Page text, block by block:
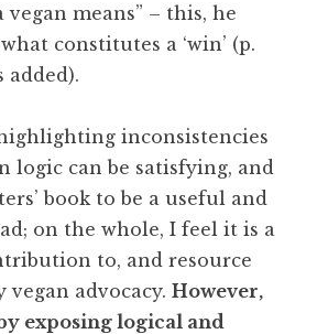
vegan means” – this, he
constitutes a ‘win’ (p.
added).
inconsistencies
logic can be satisfying, and
book to be a useful and
on the whole, I feel it is a
to, and resource
vegan advocacy. However,
exposing logical and